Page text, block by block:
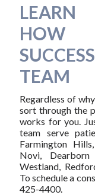
TEAM
Regardless of
sort through the
works for you.
team serve
Farmington
Novi,
Westland,
To schedule a
425-4400.